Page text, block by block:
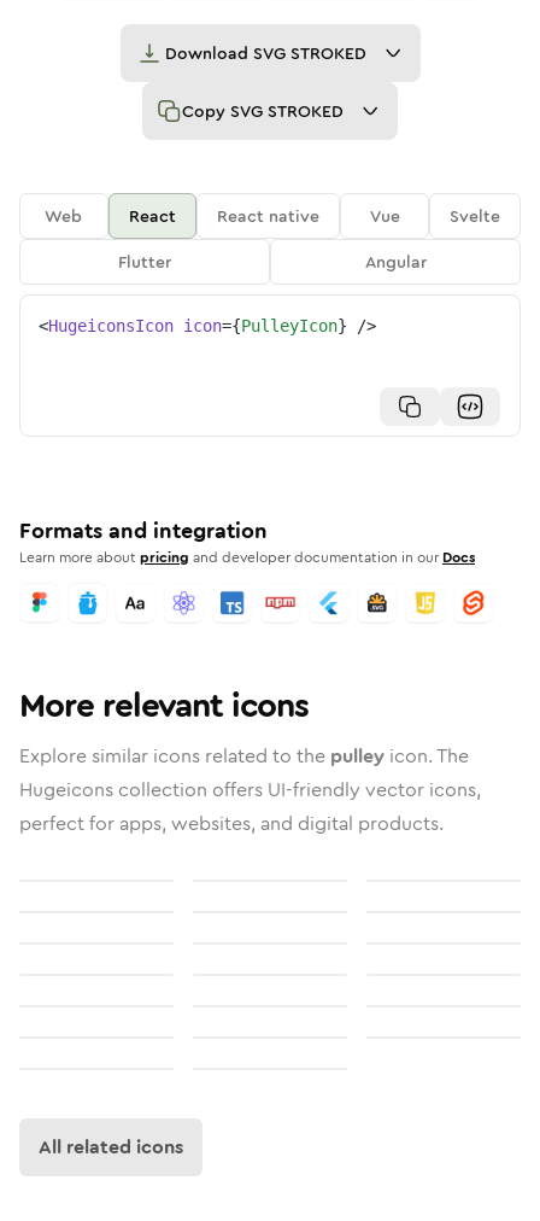
Download SVG STROKED
Copy SVG STROKED
Web React React native Vue
Svelte
Flutter
Angular
<HugeiconsIcon icon={PulleyIcon} />
Formats and integration
Learn more aboutpricing and developer documentation in our Docs
More relevant icons
Explore similar icons related to the pulley icon. The
Hugeicons collection offers UI-friendly vector icons,
perfect for apps, websites, and digital products.
All related icons